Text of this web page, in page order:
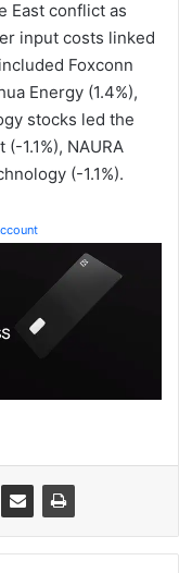
East conflict as
input costs linked
Foxconn
Energy (1.4%),
stocks led the
1.1%), NAURA
(-1.1%).